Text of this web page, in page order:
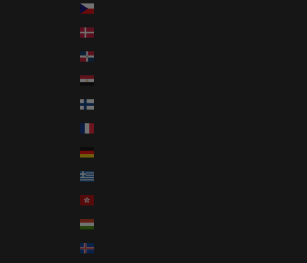
Czechia (CZK Kč)
Denmark (DKK kr.)
Dominican Republic (DOP $)
Finland (EUR €)
Germany (EUR €)
Greece (EUR €)
Hungary (HUF Ft)
Iceland (ISK kr)